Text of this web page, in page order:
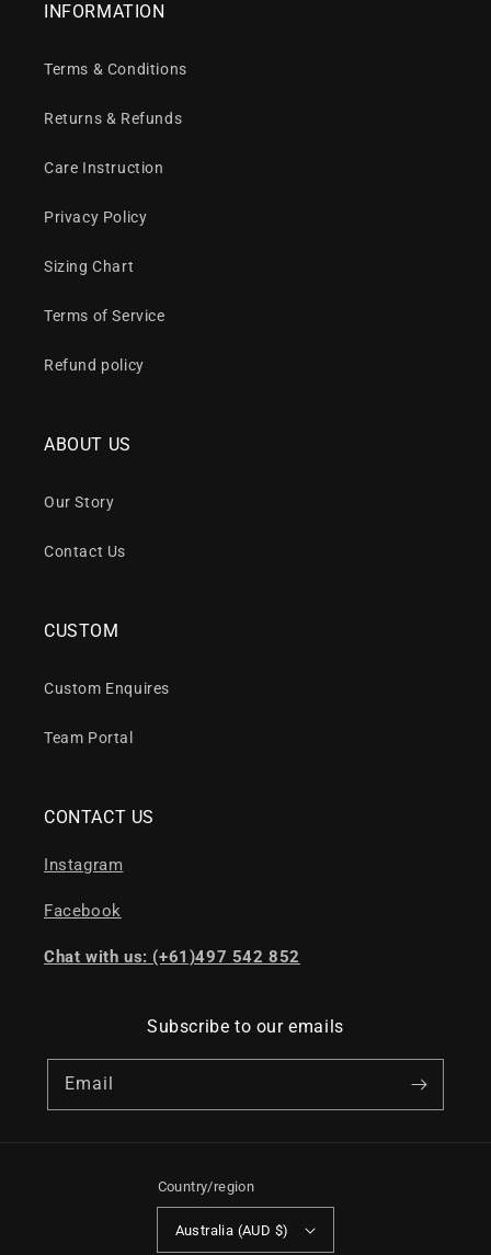
INFORMATION
Terms & Conditions
Returns & Refunds
Care Instruction
Privacy Policy
Sizing Chart
Terms of Service
Refund policy
ABOUT US
Our Story
Contact Us
CUSTOM
Custom Enquires
Team Portal
CONTACT US
Instagram
Facebook
Chat with us: (+61)497 542 852
Subscribe to our emails
Email
Country/region
Australia (AUD $)